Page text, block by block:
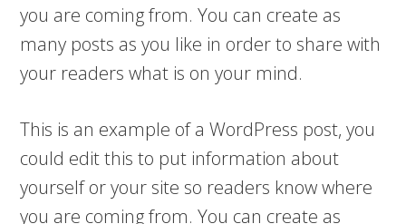
you are coming from. You can create as
many posts as you like in order to share with
your readers what is on your mind.
This is an example of a WordPress post, you
could edit this to put information about
yourself or your site so readers know where
you are coming from. You can create as